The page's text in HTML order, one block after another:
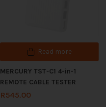
Read more
MERCURY TST-C1 4-in-1
REMOTE CABLE TESTER
R545.00